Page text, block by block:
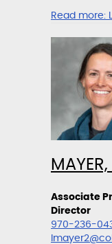
Read more:
MAYER,
Associate
Director
970-236-